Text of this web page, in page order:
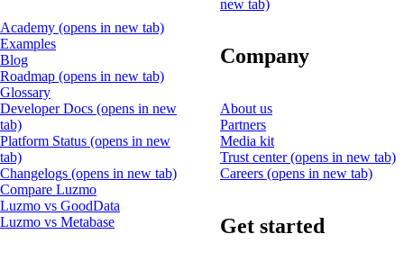
Academy (opens in new tab)
Examples
Blog
Roadmap (opens in new tab)
Glossary
Developer Docs (opens in new
tab)
Platform Status (opens in new
tab)
Changelogs (opens in new tab)
Compare Luzmo
Luzmo vs GoodData
Luzmo vs Metabase
new tab)
Company
About us
Partners
Media kit
Trust center(opens in new tab)
Careers (opens in new tab)
Get started